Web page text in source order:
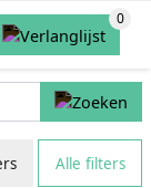
Alle filters